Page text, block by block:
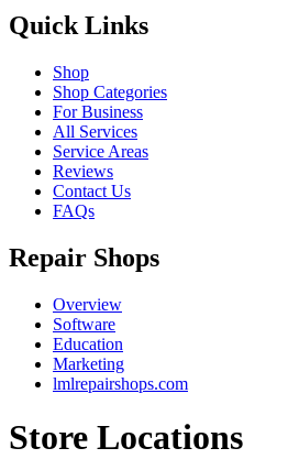
Quick Links
Shop
Shop Categories
For Business
All Services
Service Areas
Reviews
Contact Us
FAQs
Repair Shops
Overview
Software
Education
Marketing
lmlrepairshops.com
Store Locations